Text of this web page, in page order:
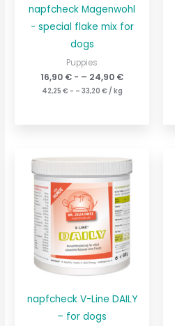
napfcheck Magenwohl
- special flake mix for
dogs
Puppies
16,90 € - – 24,90 €
42,25 € - – 33,20 € / kg
napfcheck V-Line DAILY
– for dogs